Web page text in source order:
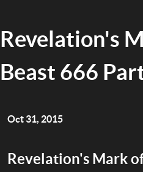
Revelation's
Beast 666
Oct 31, 2015
Revelation's Mark